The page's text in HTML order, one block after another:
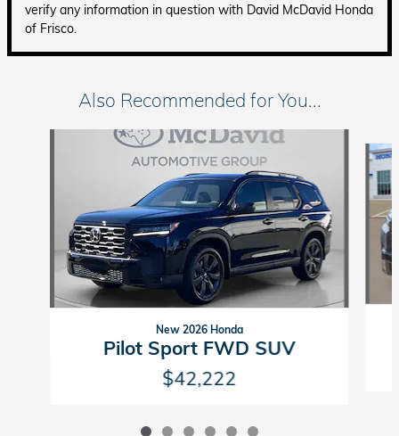
verify any information in question with David McDavid Honda
of Frisco.
Also Recommended for You...
New 2026 Honda
Pilot Sport FWD SUV
$42,222